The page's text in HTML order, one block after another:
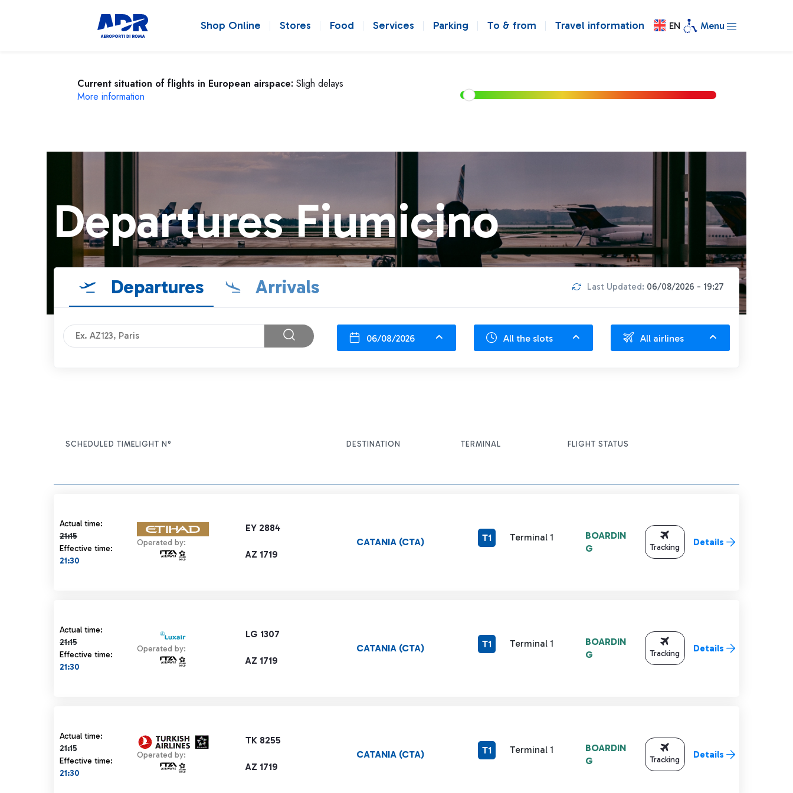
Shop Online Stores Food Services Parking To & from Travel information EN Menu
Current situation of flights in European airspace: Sligh delays
More information
Departures Fiumicino
Departures Arrivals Last Updated: 06/08/2026 - 19:27
06/08/2026 All the slots All airlines
SCHEDULED TIMEFLIGHT N° DESTINATION TERMINAL FLIGHT STATUS
Actual time:
21:15
Actual time 21:15 strikethrough
Effective time:
21:30
EY 2884
Operated by:
AZ 1719
CATANIA (CTA) T1 Terminal 1
BOARDIN
G
Tracking Details
Actual time:
21:15
Actual time 21:15 strikethrough
Effective time:
21:30
LG 1307
Operated by:
AZ 1719
CATANIA (CTA) T1 Terminal 1
BOARDIN
G
Tracking Details
Actual time:
21:15
Actual time 21:15 strikethrough
Effective time:
21:30
TK 8255
Operated by:
AZ 1719
CATANIA (CTA) T1 Terminal 1
BOARDIN
G
Tracking Details